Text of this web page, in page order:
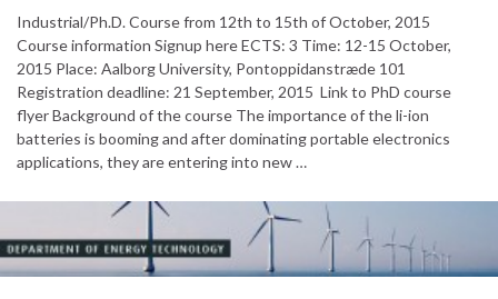
Industrial/Ph.D. Course from 12th to 15th of October, 2015
Course information Signup here ECTS: 3 Time: 12-15 October,
2015 Place: Aalborg University, Pontoppidanstræde 101
Registration deadline: 21 September, 2015 Link to PhD course
flyer Background of the course The importance of the li-ion
batteries is booming and after dominating portable electronics
applications, they are entering into new …